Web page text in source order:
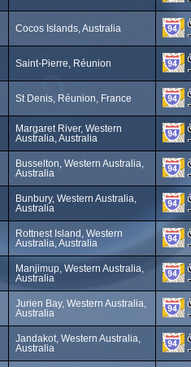
Cocos Islands, Australia
Saint-Pierre, Réunion
St Denis, Réunion, France
Margaret River, Western
Australia, Australia
Busselton, Western Australia,
Australia
Bunbury, Western Australia,
Australia
Rottnest Island, Western
Australia, Australia
Manjimup, Western Australia,
Australia
Jurien Bay, Western Australia,
Australia
Jandakot, Western Australia,
Australia